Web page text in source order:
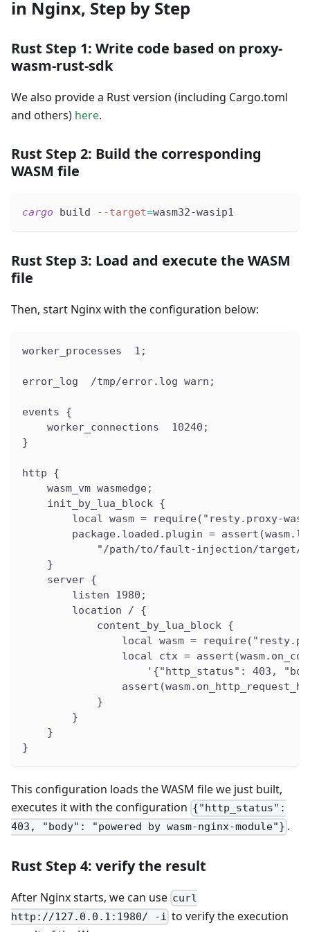
in Nginx, Step by Step
Rust Step 1: Write code based on proxy-
wasm-rust-sdk
We also provide a Rust version (including Cargo.toml
and others) here.
Rust Step 2: Build the corresponding
WASM file
cargo build --target=wasm32-wasip1
Rust Step 3: Load and execute the WASM
file
Then, start Nginx with the configuration below:
worker_processes  1;
error_log  /tmp/error.log warn;
events {
    worker_connections  10240;
}
http {
    wasm_vm wasmedge;
    init_by_lua_block {
local wasm = require("resty.proxy-
package.loaded.plugin =
"/path/to/fault-injection/
    }
    server {
        listen 1980;
        location / {
            content_by_lua_block {
local wasm =
local ctx =
'{"http_status": 403,
            }
        }
    }
}
This configuration loads the WASM file we just built,
executes it with the configuration {"http_status":
403, "body": "powered by wasm-nginx-module"} .
Rust Step 4: verify the result
After Nginx starts, we can use curl
http://127.0.0.1:1980/ -i to verify the execution